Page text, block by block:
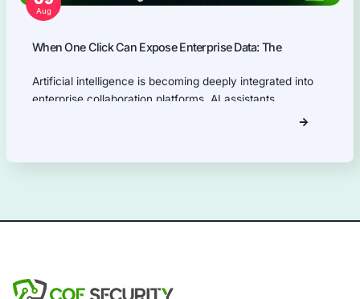
Our Products Expertise